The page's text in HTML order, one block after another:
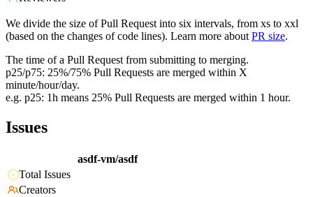
We divide the size of Pull Request into six intervals, from xs to xxl
(based on the changes of code lines). Learn more about PR size.
The time of a Pull Request from submitting to merging.
p25/p75: 25%/75% Pull Requests are merged within X
minute/hour/day.
e.g. p25: 1h means 25% Pull Requests are merged within 1 hour.
Issues
asdf-vm/asdf
Total Issues
Creators